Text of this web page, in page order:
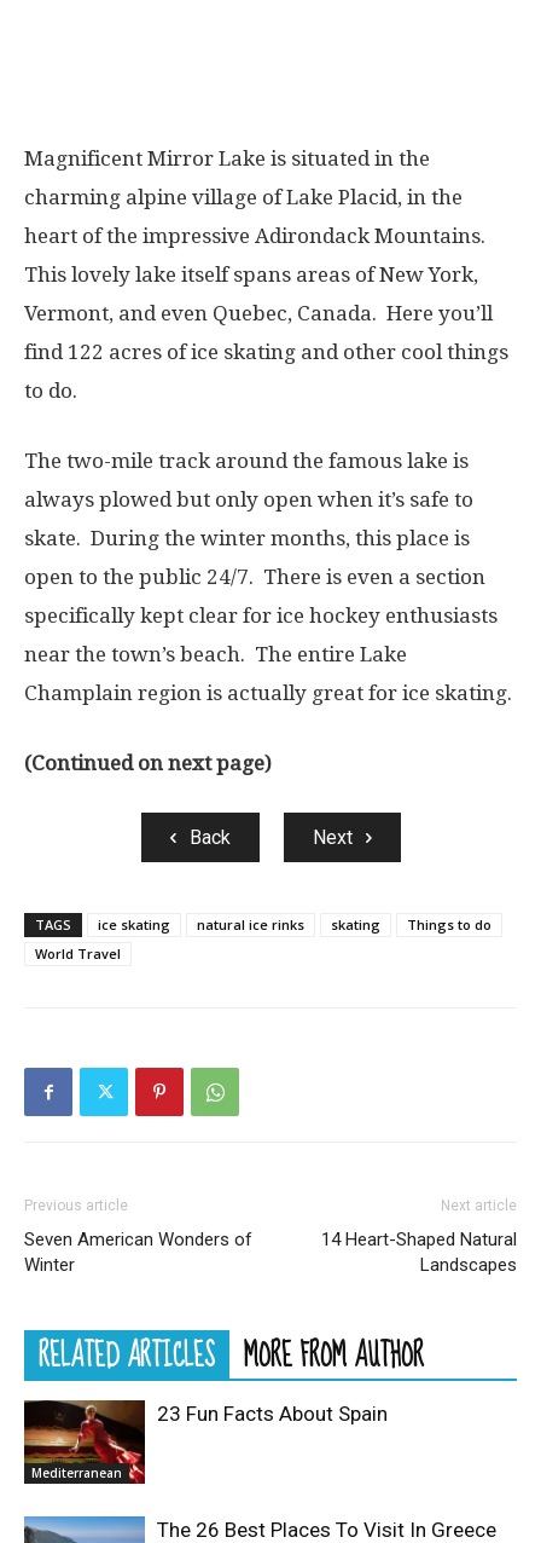
Magnificent Mirror Lake is situated in the
charming alpine village of Lake Placid, in the
heart of the impressive Adirondack Mountains.
This lovely lake itself spans areas of New York,
Vermont, and even Quebec, Canada. Here you’ll
find 122 acres of ice skating and other cool things
to do.
The two-mile track around the famous lake is
always plowed but only open when it’s safe to
skate. During the winter months, this place is
open to the public 24/7. There is even a section
specifically kept clear for ice hockey enthusiasts
near the town’s beach. The entire Lake
Champlain region is actually great for ice skating.
(Continued on next page)
Back Next
TAGS ice skating natural ice rinks skating
Things to do
World Travel
Previous article
Seven American Wonders of
Winter
Next article
14 Heart-Shaped Natural
Landscapes
RELATED ARTICLES MORE FROM AUTHOR
Mediterranean
23 Fun Facts About Spain
The 26 Best Places To Visit In Greece